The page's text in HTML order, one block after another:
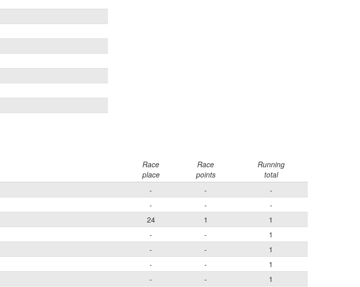
Race
place
Race
points
Running
total
- -
-
- -
-
24 1
1
- -
1
- -
1
- -
1
- -
1